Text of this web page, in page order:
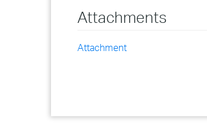
Attachments
Attachment